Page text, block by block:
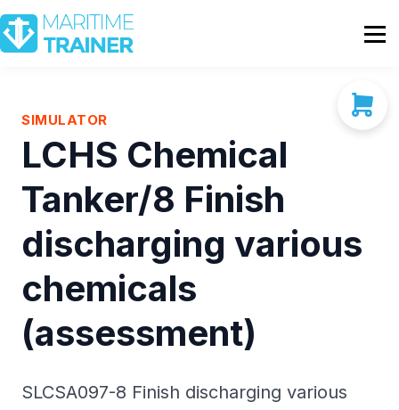
Partnership
Shop
Contact Us
SIMULATOR
LCHS Chemical
Tanker/8 Finish
discharging various
chemicals
(assessment)
SLCSA097-8 Finish discharging various